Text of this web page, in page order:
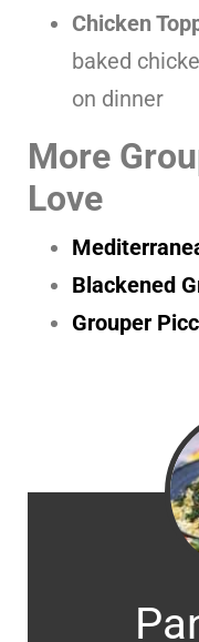
Chicken
baked
on dinner
More
Love
Blackened
Grouper